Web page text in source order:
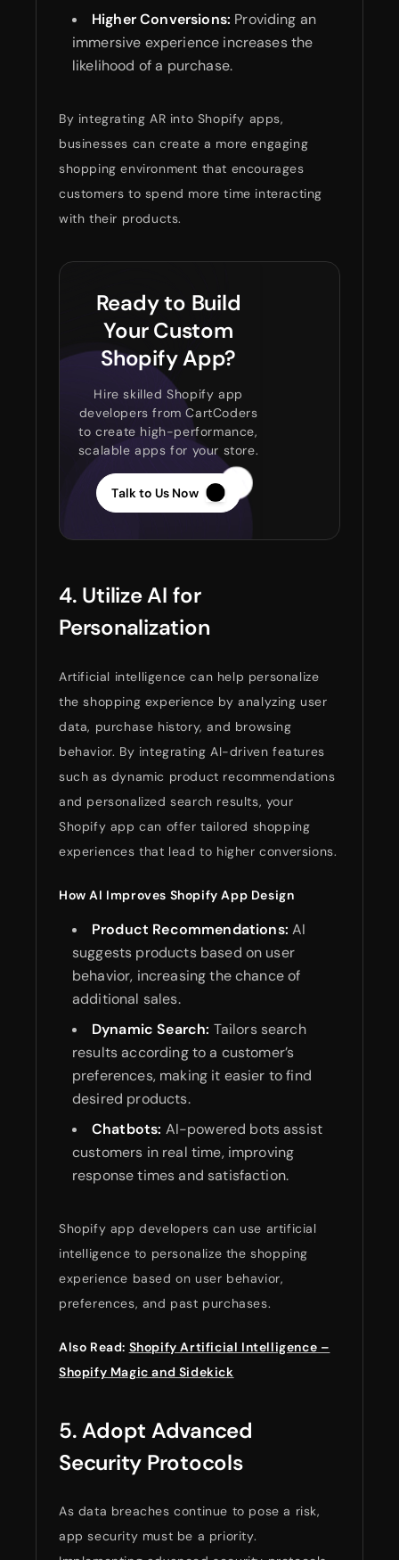
Higher Conversions: Providing an
immersive experience increases the
likelihood of a purchase.
By integrating AR into Shopify apps,
businesses can create a more engaging
shopping environment that encourages
customers to spend more time interacting
with their products.
Ready to Build
Your Custom
Shopify App?
Hire skilled Shopify app
developers from CartCoders
to create high-performance,
scalable apps for your store.
Talk to Us Now
4. Utilize AI for
Personalization
Artificial intelligence can help personalize
the shopping experience by analyzing user
data, purchase history, and browsing
behavior. By integrating AI-driven features
such as dynamic product recommendations
and personalized search results, your
Shopify app can offer tailored shopping
experiences that lead to higher conversions.
How AI Improves Shopify App Design
Product Recommendations: AI
suggests products based on user
behavior, increasing the chance of
additional sales.
Dynamic Search: Tailors search
results according to a customer’s
preferences, making it easier to find
desired products.
Chatbots: AI-powered bots assist
customers in real time, improving
response times and satisfaction.
Shopify app developers can use artificial
intelligence to personalize the shopping
experience based on user behavior,
preferences, and past purchases.
Also Read: Shopify Artificial Intelligence –
Shopify Magic and Sidekick
5. Adopt Advanced
Security Protocols
As data breaches continue to pose a risk,
app security must be a priority.